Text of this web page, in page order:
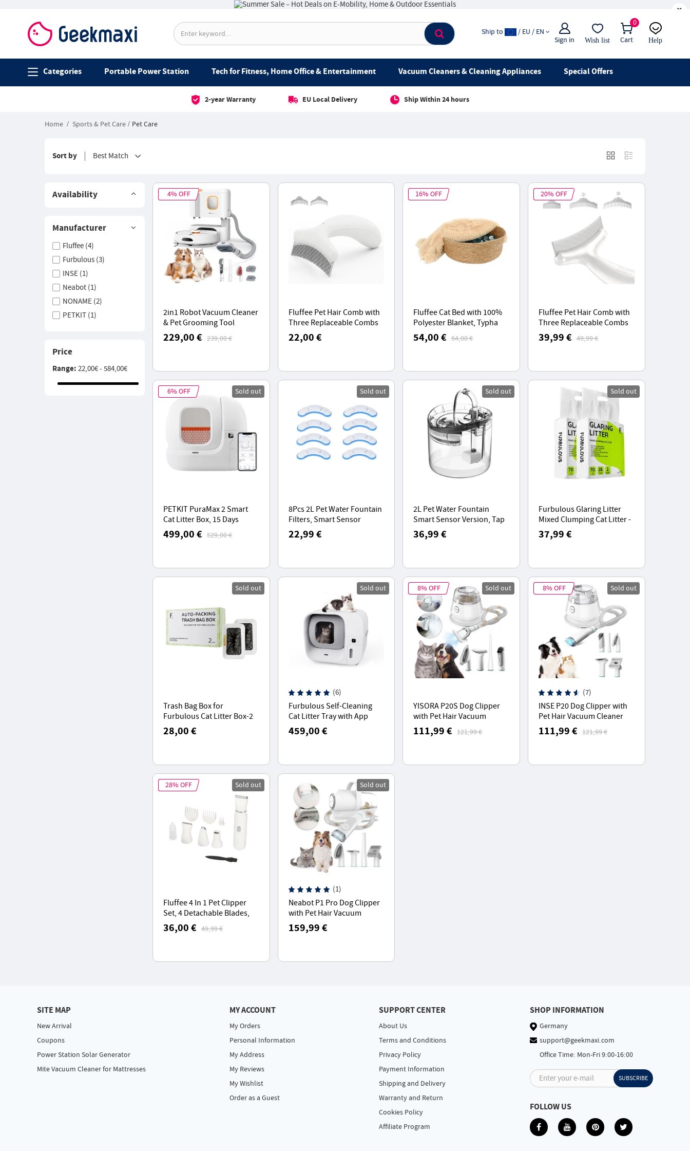
×
0
Cart
Sign in Wish list
Ship to / EU / EN
Help
live chat
Categories Portable Power Station Tech for Fitness, Home Office & Entertainment Vacuum Cleaners & Cleaning Appliances Special Offers
2-year Warranty EU Local Delivery Ship Within 24 hours
Home Sports & Pet Care Pet Care
Sort by Best Match
Availability
Manufacturer
Fluffee(4)
Furbulous(3)
INSE(1)
Neabot(1)
NONAME(2)
PETKIT(1)
Price
Range:22,00€ - 584,00€
4% OFF
2in1 Robot Vacuum Cleaner
& Pet Grooming Tool
Teendow D20S MAX+,
6000Pa Suction, 70 Days
229,00 € 239,00 €
Fluffee Pet Hair Comb with
Three Replaceable Combs
(0.8mm, 1.0mm, 1.5mm) -
Frosted White
22,00 €
16% OFF
Fluffee Cat Bed with 100%
Polyester Blanket, Typha
Orientalis Basket, for Pets
Weighing 0-15kg
54,00 € 64,00 €
20% OFF
Fluffee Pet Hair Comb with
Three Replaceable Combs
0.8mm, 1.0mm, 1.5mm,
Lightweight and
39,99 € 49,99 €
6% OFF Sold out
PETKIT PuraMax 2 Smart
Cat Litter Box, 15 Days
Scoop-Free, 76L Large
Space, Automatic Cleaning
499,00 € 529,00 €
Sold out
8Pcs 2L Pet Water Fountain
Filters, Smart Sensor
Version - Blue White
22,99 €
Sold out
2L Pet Water Fountain
Smart Sensor Version, Tap
Shape, 40dB Low Noise
Operation, Sensor
36,99 €
Sold out
Furbulous Glaring Litter
Mixed Clumping Cat Litter -
2 Packs, Natural Ingredients
Fast Clumping
37,99 €
Sold out
Trash Bag Box for
Furbulous Cat Litter Box-2
Packs, 16-Time Automatic
Packing Sealing
28,00 €
Sold out
(6)
Furbulous Self-Cleaning
Cat Litter Tray with App
Control, Odour-Free, 60L
,Suitable for Cats from 1.5-
459,00 €
8% OFF Sold out
YISORA P20S Dog Clipper
with Pet Hair Vacuum
Cleaner With 5 Proven Care
Tools
111,99 € 121,99 €
8% OFF Sold out
(7)
INSE P20 Dog Clipper with
Pet Hair Vacuum Cleaner
With 5 Proven Care Tools
111,99 € 121,99 €
28% OFF Sold out
Fluffee 4 In 1 Pet Clipper
Set, 4 Detachable Blades,
50 dB Low Noise, IPX7
Waterproof
36,00 € 49,99 €
Sold out
(1)
Neabot P1 Pro Dog Clipper
with Pet Hair Vacuum
Cleaner, Professional Pet
Grooming Set with 5
159,99 €
SITE MAP
New Arrival
Coupons
Power Station Solar Generator
Mite Vacuum Cleaner for Mattresses
MY ACCOUNT
My Orders
Personal Information
My Address
My Reviews
My Wishlist
Order as a Guest
SUPPORT CENTER
About Us
Terms and Conditions
Privacy Policy
Payment Information
Shipping and Delivery
Warranty and Return
Cookies Policy
Affiliate Program
SHOP INFORMATION
Germany
support@geekmaxi.com
Office Time: Mon-Fri 9:00-16:00
Enter your e-mail SUBSCRIBE
FOLLOW US